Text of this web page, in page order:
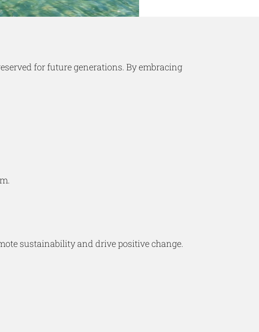
for future generations. By embracing
sustainability and drive positive change.